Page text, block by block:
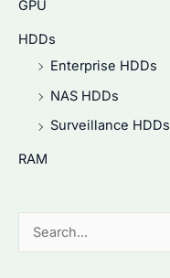
GPU
HDDs
Enterprise HDDs
NAS HDDs
Surveillance HDDs
RAM
e